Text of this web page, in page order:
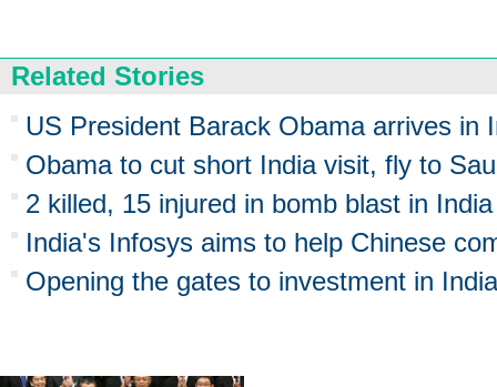
Related Stories
US President Barack Obama arrives in
Obama to cut short India visit, fly to
2 killed, 15 injured in bomb blast in India
India's Infosys aims to help Chinese
Opening the gates to investment in India